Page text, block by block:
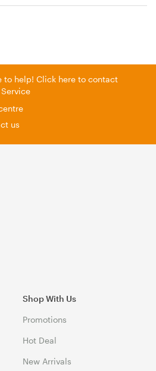
to help! Click here to contact
us
Shop With Us
Promotions
Hot Deal
New Arrivals